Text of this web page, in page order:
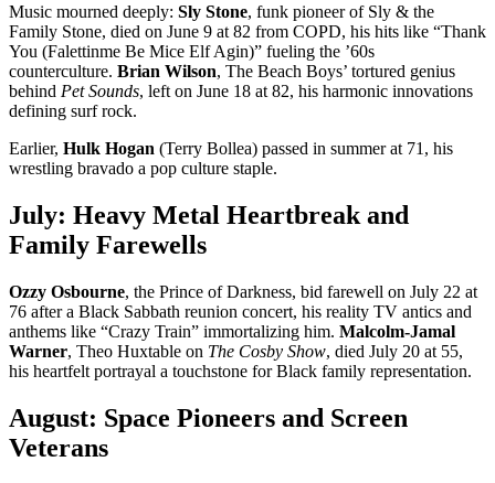
Music mourned deeply: Sly Stone, funk pioneer of Sly & the
Family Stone, died on June 9 at 82 from COPD, his hits like “Thank
You (Falettinme Be Mice Elf Agin)” fueling the ’60s
counterculture. Brian Wilson, The Beach Boys’ tortured genius
behind Pet Sounds, left on June 18 at 82, his harmonic innovations
defining surf rock.
Earlier, Hulk Hogan (Terry Bollea) passed in summer at 71, his
wrestling bravado a pop culture staple.
July: Heavy Metal Heartbreak and
Family Farewells
Ozzy Osbourne, the Prince of Darkness, bid farewell on July 22 at
76 after a Black Sabbath reunion concert, his reality TV antics and
anthems like “Crazy Train” immortalizing him. Malcolm-Jamal
Warner, Theo Huxtable on The Cosby Show, died July 20 at 55,
his heartfelt portrayal a touchstone for Black family representation.
August: Space Pioneers and Screen
Veterans